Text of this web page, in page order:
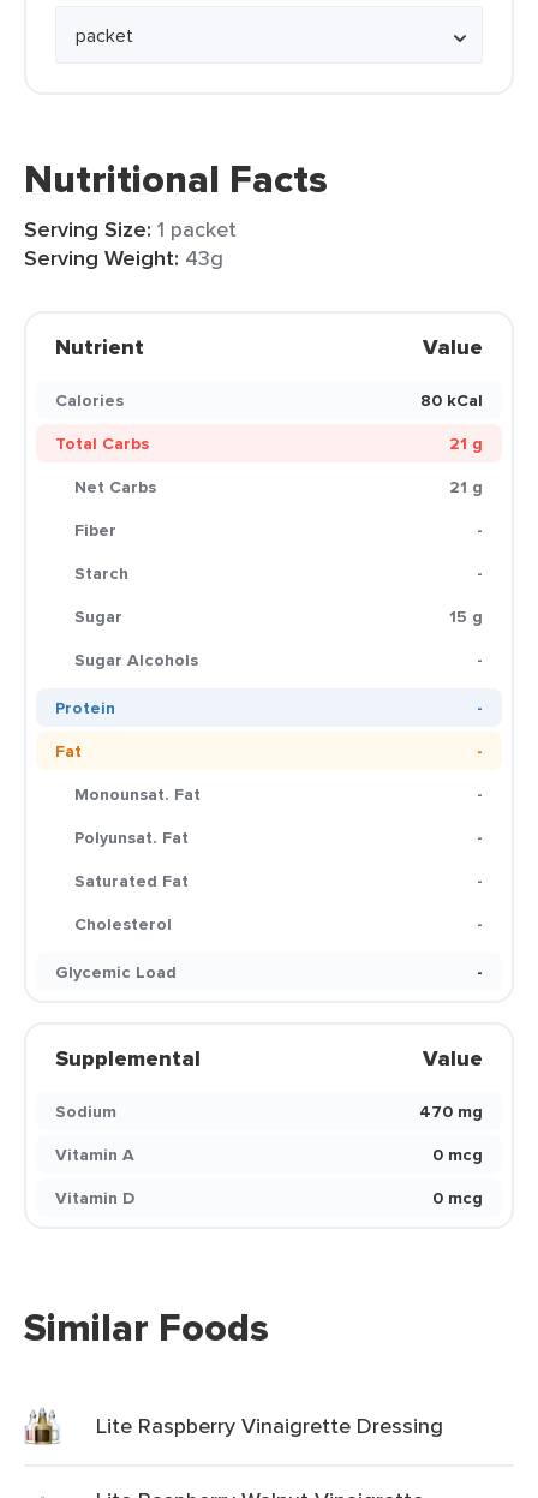
Nutritional Facts
Serving Size: 1 packet
Serving Weight: 43g
Nutrient Value
Calories
80 kCal
Total Carbs
21 g
Net Carbs
21 g
Fiber
-
Starch
-
Sugar
15 g
Sugar Alcohols
-
Protein
-
Fat
-
Monounsat. Fat
-
Polyunsat. Fat
-
Saturated Fat
-
Cholesterol
-
Glycemic Load
-
Supplemental Value
Sodium
470 mg
Vitamin A
0 mcg
Vitamin D
0 mcg
Similar Foods
Lite Raspberry Vinaigrette Dressing